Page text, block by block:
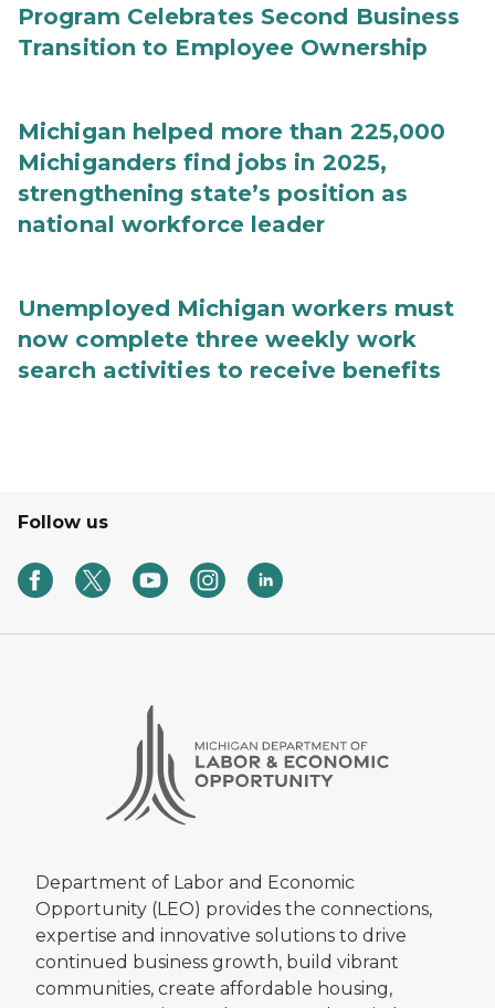
Program Celebrates Second Business
Transition to Employee Ownership
Michigan helped more than 225,000
Michiganders find jobs in 2025,
strengthening state’s position as
national workforce leader
Unemployed Michigan workers must
now complete three weekly work
search activities to receive benefits
Follow us
Department of Labor and Economic
Opportunity (LEO) provides the connections,
expertise and innovative solutions to drive
continued business growth, build vibrant
communities, create affordable housing,